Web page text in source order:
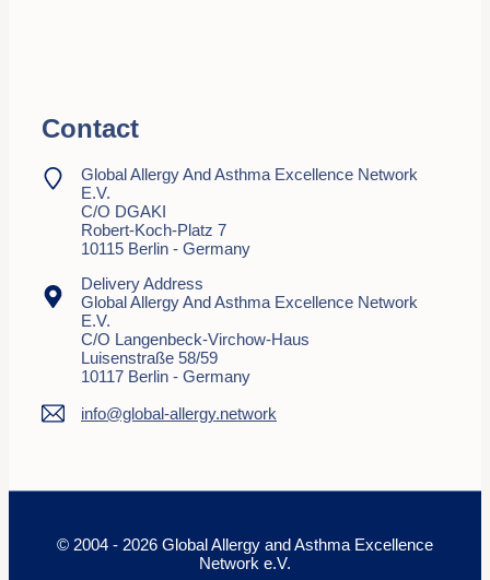
Contact
Global Allergy And Asthma Excellence Network
E.V.
C/o DGAKI
Robert-Koch-Platz 7
10115 Berlin - Germany
Delivery Address
Global Allergy And Asthma Excellence Network
E.V.
C/o Langenbeck-Virchow-Haus
Luisenstraße 58/59
10117 Berlin - Germany
info@global-allergy.network
© 2004 - 2026 Global Allergy and Asthma Excellence
Network e.V.